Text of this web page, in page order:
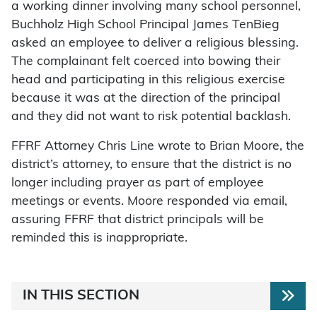
a working dinner involving many school personnel,
Buchholz High School Principal James TenBieg
asked an employee to deliver a religious blessing.
The complainant felt coerced into bowing their
head and participating in this religious exercise
because it was at the direction of the principal
and they did not want to risk potential backlash.
FFRF Attorney Chris Line wrote to Brian Moore, the
district’s attorney, to ensure that the district is no
longer including prayer as part of employee
meetings or events. Moore responded via email,
assuring FFRF that district principals will be
reminded this is inappropriate.
IN THIS SECTION